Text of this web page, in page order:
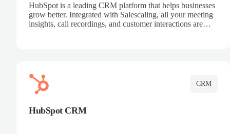
HubSpot is a leading CRM platform that helps businesses
grow better. Integrated with Salescaling, all your meeting
insights, call recordings, and customer interactions are
CRM
HubSpot CRM